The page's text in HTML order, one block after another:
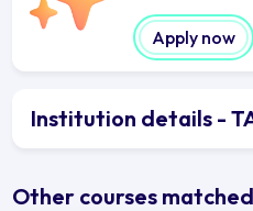
Apply now
Institution details -
Other courses